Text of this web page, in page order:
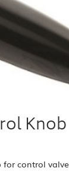
Knob
control